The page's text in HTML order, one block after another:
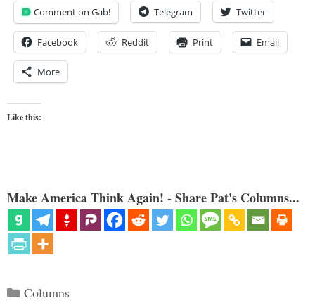
Comment on Gab! Telegram Twitter
Facebook Reddit Print Email
More
Like this:
Make America Think Again! - Share Pat's Columns...
Categories
Columns